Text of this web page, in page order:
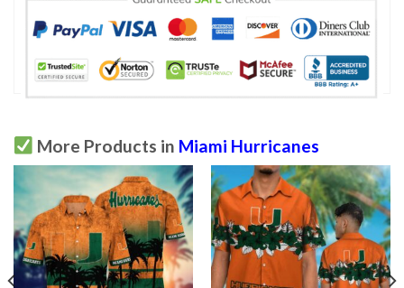
More Products in Miami Hurricanes